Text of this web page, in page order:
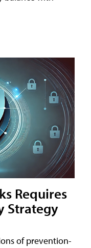
Requires
Strategy
of prevention-